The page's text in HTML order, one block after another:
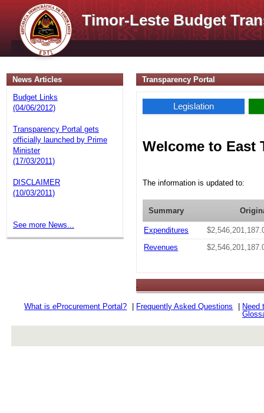
Timor-Leste Budget
News Articles
Budget Links
(04/06/2012)
Transparency Portal gets
officially launched by Prime
Minister
(17/03/2011)
DISCLAIMER
(10/03/2011)
See more News...
Transparency Portal
Legislation
Welcome to East
The information is updated to:
Summary
Expenditures
Revenues
.
What iseProcurement Portal? Frequently Asked Questions
Need